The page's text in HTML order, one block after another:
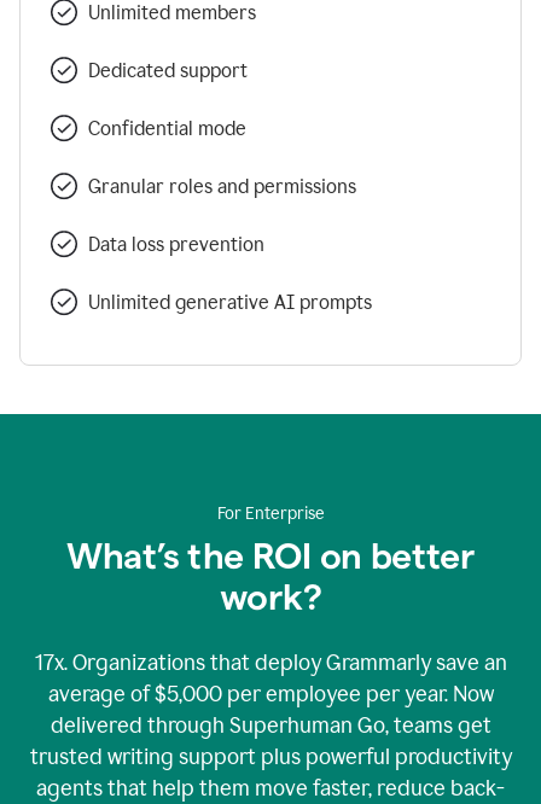
Unlimited members
Dedicated support
Confidential mode
Granular roles and permissions
Data loss prevention
Unlimited generative AI prompts
For Enterprise
What’s the ROI on better
work?
17x. Organizations that deploy Grammarly save an
average of $5,000 per employee per year. Now
delivered through Superhuman Go, teams get
trusted writing support plus powerful productivity
agents that help them move faster, reduce back-